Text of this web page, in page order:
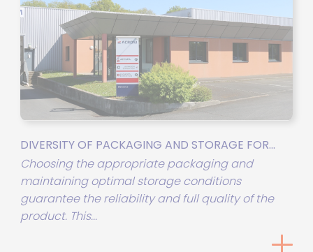
DIVERSITY OF PACKAGING AND STORAGE FOR...
Choosing the appropriate packaging and
maintaining optimal storage conditions
guarantee the reliability and full quality of the
product. This...